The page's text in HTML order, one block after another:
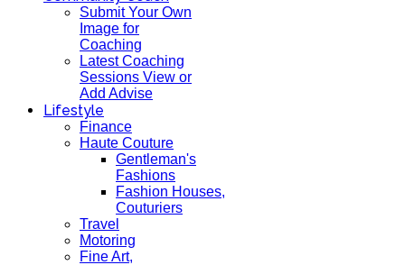
Submit Your Own
Image for
Coaching
Latest Coaching
Sessions View or
Add Advise
Lifestyle
Finance
Haute Couture
Gentleman's
Fashions
Fashion Houses,
Couturiers
Travel
Motoring
Fine Art,